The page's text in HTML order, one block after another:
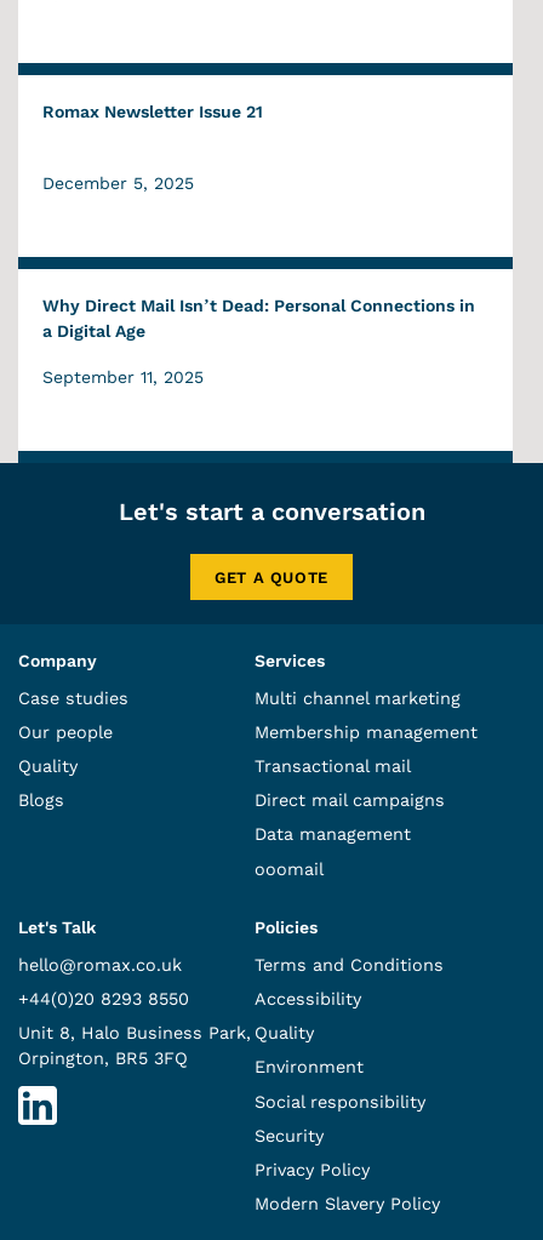
Romax Newsletter Issue 21
December 5, 2025
Why Direct Mail Isn’t Dead: Personal Connections in
a Digital Age
September 11, 2025
Let's start a conversation
GET A QUOTE
Company
Case studies
Our people
Quality
Blogs
Services
Multi channel marketing
Membership management
Transactional mail
Direct mail campaigns
Data management
ooomail
Let's Talk
hello@romax.co.uk
+44(0)20 8293 8550
Unit 8, Halo Business Park,
Orpington, BR5 3FQ
Policies
Terms and Conditions
Accessibility
Quality
Environment
Social responsibility
Security
Privacy Policy
Modern Slavery Policy